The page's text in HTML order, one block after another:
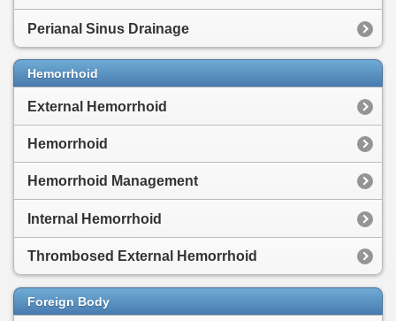
Perianal Sinus Drainage
Hemorrhoid
External Hemorrhoid
Hemorrhoid
Hemorrhoid Management
Internal Hemorrhoid
Thrombosed External Hemorrhoid
Foreign Body